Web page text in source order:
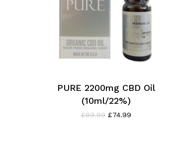
PURE 2200mg CBD Oil
(10ml/22%)
£89.99 Original
£74.99Current